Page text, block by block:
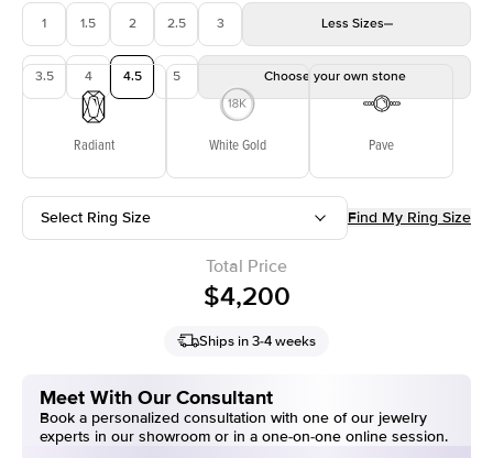
1 1.5 2 2.5 3 Less Sizes
3.5 4 4.5 5 Choose your own stone
Radiant White Gold Pave
Select Ring Size Find My Ring Size
Total Price
$4,200
Ships in 3-4 weeks
Meet With Our Consultant
Book a personalized consultation with one of our jewelry
experts in our showroom or in a one-on-one online session.